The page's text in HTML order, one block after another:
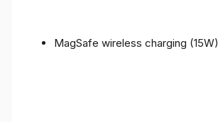
MagSafe wireless charging (15W)